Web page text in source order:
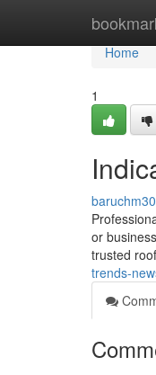
Home
Home
1
or
trusted
trends-